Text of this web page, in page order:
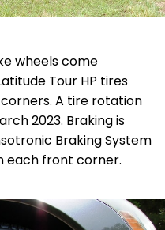
wheels come
Tour HP tires
A tire rotation
2023. Braking is
Braking System
each front corner.